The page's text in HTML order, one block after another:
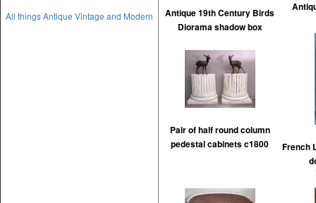
All things Antique Vintage and Modern
Antique 19th Century Birds
Diorama shadow box
Pair of half round column
pedestal cabinets c1800
French